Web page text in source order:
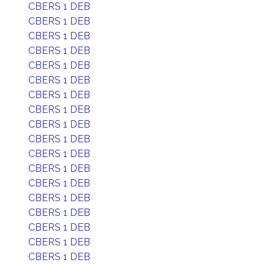
CBERS 1 DEB
CBERS 1 DEB
CBERS 1 DEB
CBERS 1 DEB
CBERS 1 DEB
CBERS 1 DEB
CBERS 1 DEB
CBERS 1 DEB
CBERS 1 DEB
CBERS 1 DEB
CBERS 1 DEB
CBERS 1 DEB
CBERS 1 DEB
CBERS 1 DEB
CBERS 1 DEB
CBERS 1 DEB
CBERS 1 DEB
CBERS 1 DEB